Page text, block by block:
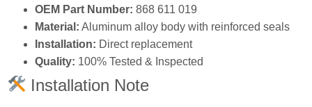
OEM Part Number: 868 611 019
Material: Aluminum alloy body with reinforced seals
Installation: Direct replacement
Quality: 100% Tested & Inspected
Installation Note